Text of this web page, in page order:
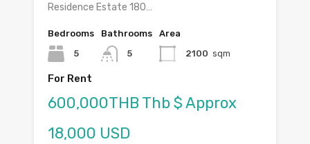
Residence Estate 180…
Bedrooms
5
Bathrooms
5
Area
2100 sqm
For Rent
600,000THB Thb $ Approx
18,000 USD